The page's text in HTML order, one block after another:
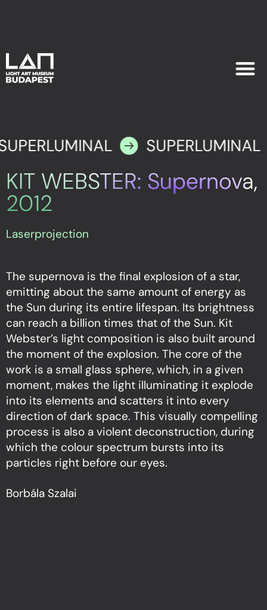
SUPERLUMINAL
KIT WEBSTER: Supernova,
2012
Laserprojection
The supernova is the final explosion of a star,
emitting about the same amount of energy as
the Sun during its entire lifespan. Its brightness
can reach a billion times that of the Sun. Kit
Webster’s light composition is also built around
the moment of the explosion. The core of the
work is a small glass sphere, which, in a given
moment, makes the light illuminating it explode
into its elements and scatters it into every
direction of dark space. This visually compelling
process is also a violent deconstruction, during
which the colour spectrum bursts into its
particles right before our eyes.
Borbála Szalai